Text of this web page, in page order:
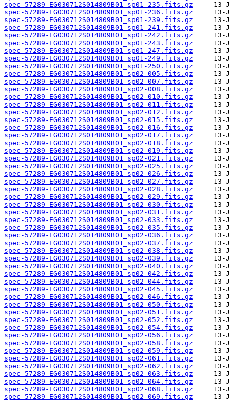
spec-57289-EG030712S014809B01_sp01-235.fits.gz
spec-57289-EG030712S014809B01_sp01-236.fits.gz
spec-57289-EG030712S014809B01_sp01-239.fits.gz
spec-57289-EG030712S014809B01_sp01-241.fits.gz
spec-57289-EG030712S014809B01_sp01-242.fits.gz
spec-57289-EG030712S014809B01_sp01-243.fits.gz
spec-57289-EG030712S014809B01_sp01-247.fits.gz
spec-57289-EG030712S014809B01_sp01-249.fits.gz
spec-57289-EG030712S014809B01_sp01-250.fits.gz
spec-57289-EG030712S014809B01_sp02-005.fits.gz
spec-57289-EG030712S014809B01_sp02-007.fits.gz
spec-57289-EG030712S014809B01_sp02-008.fits.gz
spec-57289-EG030712S014809B01_sp02-010.fits.gz
spec-57289-EG030712S014809B01_sp02-011.fits.gz
spec-57289-EG030712S014809B01_sp02-012.fits.gz
spec-57289-EG030712S014809B01_sp02-015.fits.gz
spec-57289-EG030712S014809B01_sp02-016.fits.gz
spec-57289-EG030712S014809B01_sp02-017.fits.gz
spec-57289-EG030712S014809B01_sp02-018.fits.gz
spec-57289-EG030712S014809B01_sp02-019.fits.gz
spec-57289-EG030712S014809B01_sp02-021.fits.gz
spec-57289-EG030712S014809B01_sp02-025.fits.gz
spec-57289-EG030712S014809B01_sp02-026.fits.gz
spec-57289-EG030712S014809B01_sp02-027.fits.gz
spec-57289-EG030712S014809B01_sp02-028.fits.gz
spec-57289-EG030712S014809B01_sp02-029.fits.gz
spec-57289-EG030712S014809B01_sp02-030.fits.gz
spec-57289-EG030712S014809B01_sp02-031.fits.gz
spec-57289-EG030712S014809B01_sp02-033.fits.gz
spec-57289-EG030712S014809B01_sp02-035.fits.gz
spec-57289-EG030712S014809B01_sp02-036.fits.gz
spec-57289-EG030712S014809B01_sp02-037.fits.gz
spec-57289-EG030712S014809B01_sp02-038.fits.gz
spec-57289-EG030712S014809B01_sp02-039.fits.gz
spec-57289-EG030712S014809B01_sp02-040.fits.gz
spec-57289-EG030712S014809B01_sp02-042.fits.gz
spec-57289-EG030712S014809B01_sp02-044.fits.gz
spec-57289-EG030712S014809B01_sp02-045.fits.gz
spec-57289-EG030712S014809B01_sp02-046.fits.gz
spec-57289-EG030712S014809B01_sp02-050.fits.gz
spec-57289-EG030712S014809B01_sp02-051.fits.gz
spec-57289-EG030712S014809B01_sp02-052.fits.gz
spec-57289-EG030712S014809B01_sp02-054.fits.gz
spec-57289-EG030712S014809B01_sp02-056.fits.gz
spec-57289-EG030712S014809B01_sp02-058.fits.gz
spec-57289-EG030712S014809B01_sp02-059.fits.gz
spec-57289-EG030712S014809B01_sp02-061.fits.gz
spec-57289-EG030712S014809B01_sp02-062.fits.gz
spec-57289-EG030712S014809B01_sp02-063.fits.gz
spec-57289-EG030712S014809B01_sp02-064.fits.gz
spec-57289-EG030712S014809B01_sp02-068.fits.gz
spec-57289-EG030712S014809B01_sp02-069.fits.gz